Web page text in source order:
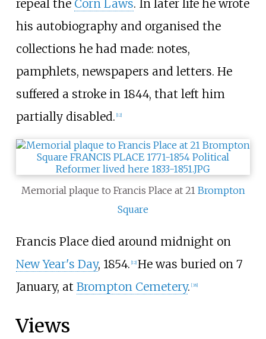
repeal the Corn Laws. In later life he wrote
his autobiography and organised the
collections he had made: notes,
pamphlets, newspapers and letters. He
suffered a stroke in 1844, that left him
partially disabled. [12]
Memorial plaque to Francis Place at 21 Brompton
Square
Francis Place died around midnight on
New Year's Day, 1854. 12] He was buried on 7
January, at Brompton Cemetery. [38]
Views